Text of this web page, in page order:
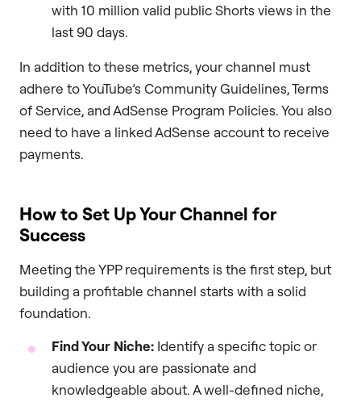
with 10 million valid public Shorts views in the
last 90 days.
In addition to these metrics, your channel must
adhere to YouTube’s Community Guidelines, Terms
of Service, and AdSense Program Policies. You also
need to have a linked AdSense account to receive
payments.
How to Set Up Your Channel for
Success
Meeting the YPP requirements is the first step, but
building a profitable channel starts with a solid
foundation.
Find Your Niche: Identify a specific topic or
audience you are passionate and
knowledgeable about. A well-defined niche,